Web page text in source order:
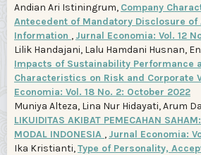
Andian Ari Istiningrum, Company
Antecedent of Mandatory Disclosure of
Information , Jurnal Economia: Vol. 12
Lilik Handajani, Lalu Hamdani Husnan,
Impacts of Sustainability Performance
Characteristics on Risk and Corporate
Economia: Vol. 18 No. 2: October 2022
Muniya Alteza, Lina Nur Hidayati, Arum
LIKUIDITAS AKIBAT PEMECAHAN
MODAL INDONESIA , Jurnal Economia:
Ika Kristianti,Type of Personality,